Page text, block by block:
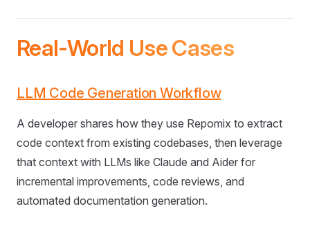
Real-World Use Cases
LLM Code Generation Workflow
A developer shares how they use Repomix to extract
code context from existing codebases, then leverage
that context with LLMs like Claude and Aider for
incremental improvements, code reviews, and
automated documentation generation.